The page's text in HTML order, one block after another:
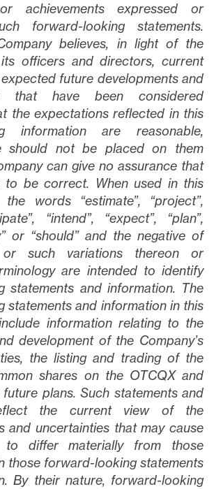
achievements expressed or
forward-looking statements.
believes, in light of the
officers and directors, current
future developments and
that have been considered
the expectations reflected in this
information are reasonable,
should not be placed on them
can give no assurance that
to be correct. When used in this
words “estimate”, “project”,
“intend”, “expect”, “plan”,
or “should” and the negative of
such variations thereon or
are intended to identify
statements and information. The
statements and information in this
information relating to the
development of the Company’s
the listing and trading of the
shares on the OTCQX and
future plans. Such statements and
the current view of the
and uncertainties that may cause
to differ materially from those
those forward-looking statements
By their nature, forward-looking
close
consent to receive news,
other communications via
Lithium Ionic. I understand that
consent at any time by
unsubscribe link contained in
frominfo@lithiumIonic.com.